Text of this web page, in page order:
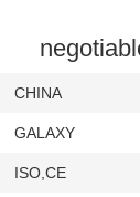
CHINA
GALAXY
ISO,CE